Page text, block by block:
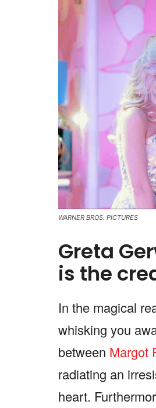
WARNER BROS. PICTURES
Greta
is the
In the magical
whisking you
between Margot
radiating an
heart.